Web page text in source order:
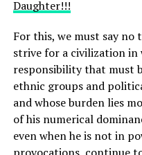
Daughter!!!
For this, we must say
strive for a civilization in
responsibility that must
ethnic groups and
and whose burden lies
of his numerical
even when he is not in